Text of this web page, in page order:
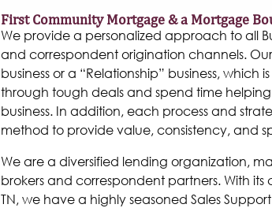
First Community Mortgage & a Mortgage
We provide a personalized approach to all
and correspondent origination channels.
business or a “Relationship” business, which
through tough deals and spend time
business. In addition, each process and
method to provide value, consistency, and
We are a diversified lending organization,
brokers and correspondent partners. With
TN, we have a highly seasoned Sales